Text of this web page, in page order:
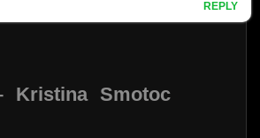
Kristina Smotoc